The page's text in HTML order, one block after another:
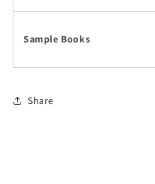
Sample Books
Share